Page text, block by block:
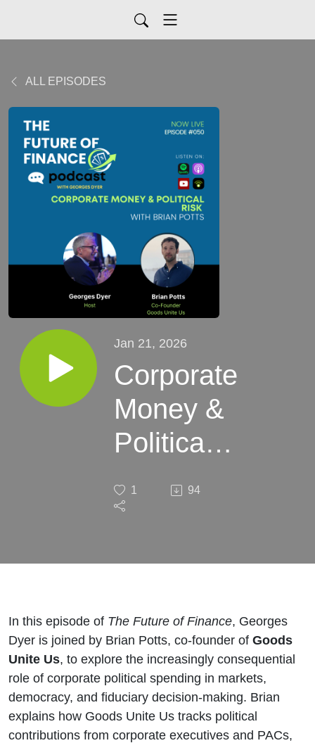
ALL EPISODES
Jan 21, 2026
Corporate
Money &
Political
Brian
1 94
In this episode of The Future of Finance, Georges
Dyer is joined by Brian Potts, co-founder of Goods
Unite Us, to explore the increasingly consequential
role of corporate political spending in markets,
democracy, and fiduciary decision-making. Brian
explains how Goods Unite Us tracks political
contributions from corporate executives and PACs,